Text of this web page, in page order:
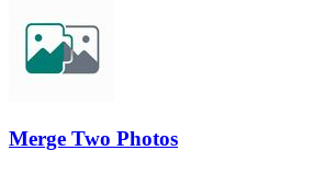
Merge Two Photos